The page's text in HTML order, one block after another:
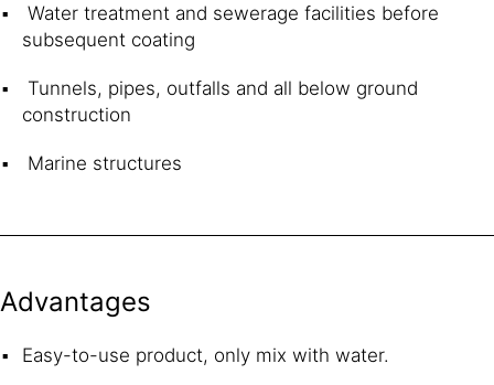
Water treatment and sewerage facilities before
subsequent coating
Tunnels, pipes, outfalls and all below ground
construction
Marine structures
Advantages
Easy-to-use product, only mix with water.